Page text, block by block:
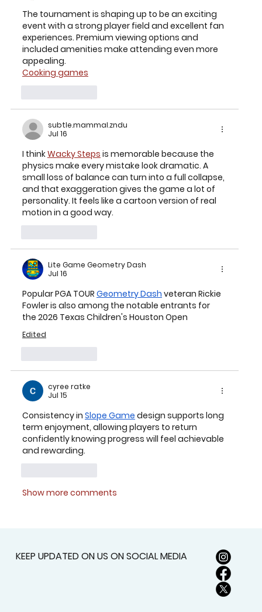
The tournament is shaping up to be an exciting
event with a strong player field and excellent fan
experiences. Premium viewing options and
included amenities make attending even more
appealing.
Cooking games
subtle.mammal.zndu
Jul 16
I think Wacky Steps is memorable because the
physics make every mistake look dramatic. A
small loss of balance can turn into a full collapse,
and that exaggeration gives the game a lot of
personality. It feels like a cartoon version of real
motion in a good way.
Lite Game Geometry Dash
Jul 16
Popular PGA TOUR Geometry Dash veteran Rickie
Fowler is also among the notable entrants for
the 2026 Texas Children's Houston Open
Edited
cyree ratke
Jul 15
Consistency in Slope Game design supports long
term enjoyment, allowing players to return
confidently knowing progress will feel achievable
and rewarding.
Show more comments
KEEP UPDATED ON US ON SOCIAL MEDIA